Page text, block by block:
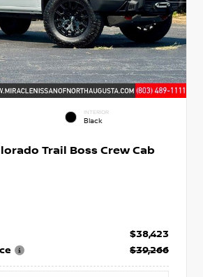
INTERIOR
Black
Trail Boss Crew Cab
$38,423
$39,266